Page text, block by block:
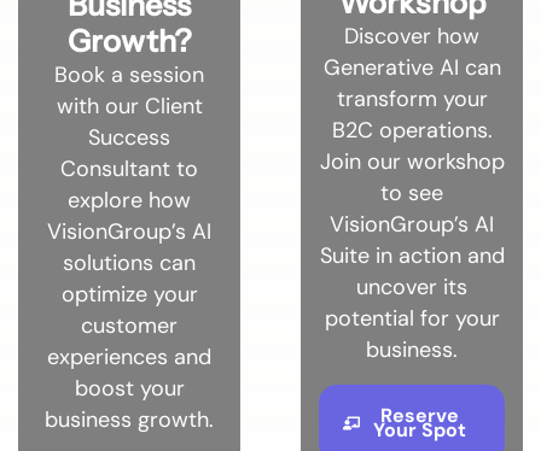
Growth?
Book a session
with our Client
Success
Consultant to
explore how
VisionGroup’s AI
solutions can
optimize your
customer
experiences and
boost your
business growth.
Discover how
Generative AI can
transform your
B2C operations.
Join our workshop
to see
VisionGroup’s AI
Suite in action and
uncover its
potential for your
business.
Reserve
Your Spot